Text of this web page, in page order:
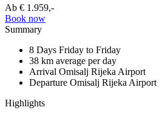
Ab € 1.959,-
Book now
Summary
8 Days Friday to Friday
38 km average per day
Arrival Omisalj Rijeka Airport
Departure Omisalj Rijeka Airport
Highlights